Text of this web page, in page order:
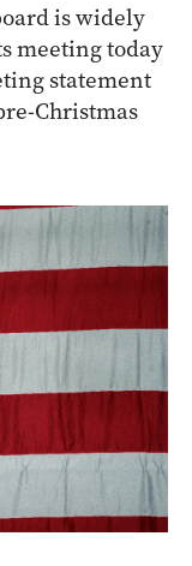
is widely
meeting today
statement
Christmas